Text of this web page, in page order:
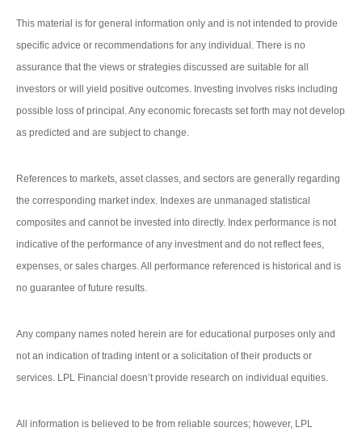
This material is for general information only and is not intended to provide
specific advice or recommendations for any individual. There is no
assurance that the views or strategies discussed are suitable for all
investors or will yield positive outcomes. Investing involves risks including
possible loss of principal. Any economic forecasts set forth may not develop
as predicted and are subject to change.
References to markets, asset classes, and sectors are generally regarding
the corresponding market index. Indexes are unmanaged statistical
composites and cannot be invested into directly. Index performance is not
indicative of the performance of any investment and do not reflect fees,
expenses, or sales charges. All performance referenced is historical and is
no guarantee of future results.
Any company names noted herein are for educational purposes only and
not an indication of trading intent or a solicitation of their products or
services. LPL Financial doesn’t provide research on individual equities.
All information is believed to be from reliable sources; however, LPL